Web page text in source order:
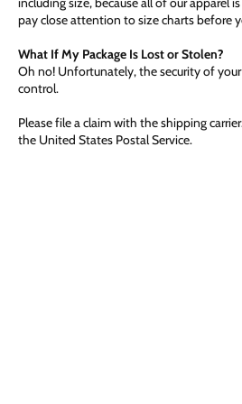
pay close attention to size charts before
What If My Package Is Lost or Stolen?
Oh no! Unfortunately, the security of
control.
Please file a claim with the shipping
the United States Postal Service.